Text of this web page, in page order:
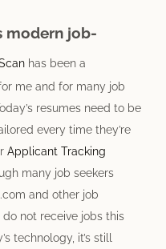
modern job-
has been a
me and for many job
resumes need to be
every time they’re
Applicant Tracking
many job seekers
and other job
not receive jobs this
technology, it’s still